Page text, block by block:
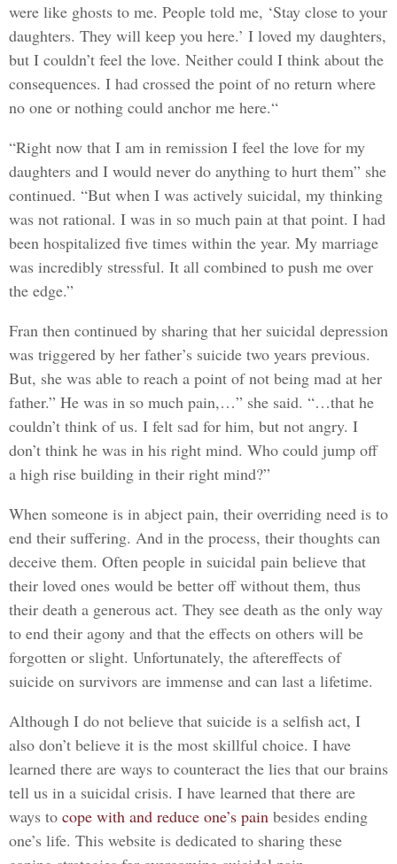
were like ghosts to me. People told me, ‘Stay close to your
daughters. They will keep you here.’ I loved my daughters,
but I couldn’t feel the love. Neither could I think about the
consequences. I had crossed the point of no return where
no one or nothing could anchor me here.“
“Right now that I am in remission I feel the love for my
daughters and I would never do anything to hurt them” she
continued. “But when I was actively suicidal, my thinking
was not rational. I was in so much pain at that point. I had
been hospitalized five times within the year. My marriage
was incredibly stressful. It all combined to push me over
the edge.”
Fran then continued by sharing that her suicidal depression
was triggered by her father’s suicide two years previous.
But, she was able to reach a point of not being mad at her
father.” He was in so much pain,…” she said. “…that he
couldn’t think of us. I felt sad for him, but not angry. I
don’t think he was in his right mind. Who could jump off
a high rise building in their right mind?”
When someone is in abject pain, their overriding need is to
end their suffering. And in the process, their thoughts can
deceive them. Often people in suicidal pain believe that
their loved ones would be better off without them, thus
their death a generous act. They see death as the only way
to end their agony and that the effects on others will be
forgotten or slight. Unfortunately, the aftereffects of
suicide on survivors are immense and can last a lifetime.
Although I do not believe that suicide is a selfish act, I
also don’t believe it is the most skillful choice. I have
learned there are ways to counteract the lies that our brains
tell us in a suicidal crisis. I have learned that there are
ways to cope with and reduce one’s pain besides ending
one’s life. This website is dedicated to sharing these